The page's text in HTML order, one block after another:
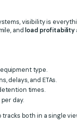
visibility is
and load profitability
type.
delays, and ETAs.
times.
day.
both in a single